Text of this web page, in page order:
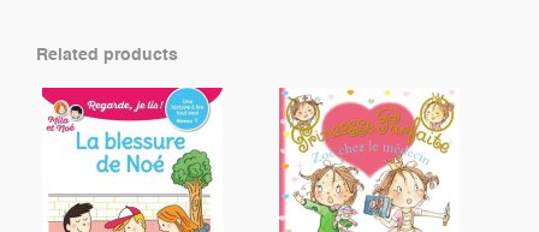
Related products